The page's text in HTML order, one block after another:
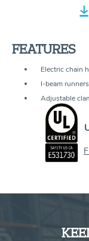
FEATURES
Electric chain
I-beam runners
Adjustable